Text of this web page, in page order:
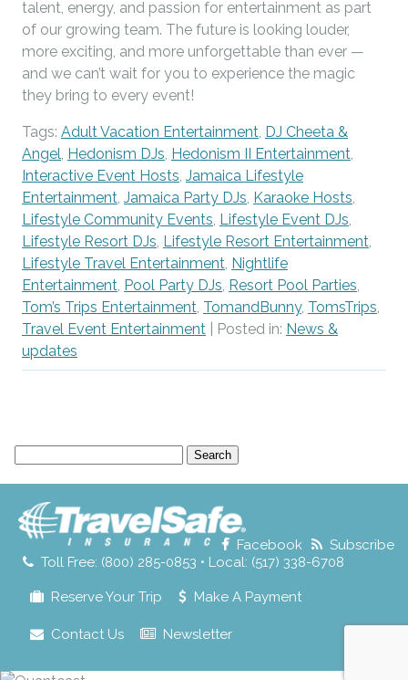
talent, energy, and passion for entertainment as part
of our growing team. The future is looking louder,
more exciting, and more unforgettable than ever —
and we can’t wait for you to experience the magic
they bring to every event!
Tags: Adult Vacation Entertainment, DJ Cheeta &
Angel, Hedonism DJs, Hedonism II Entertainment,
Interactive Event Hosts, Jamaica Lifestyle
Entertainment, Jamaica Party DJs, Karaoke Hosts,
Lifestyle Community Events, Lifestyle Event DJs,
Lifestyle Resort DJs, Lifestyle Resort Entertainment,
Lifestyle Travel Entertainment, Nightlife
Entertainment, Pool Party DJs, Resort Pool Parties,
Tom’s Trips Entertainment, TomandBunny, TomsTrips,
Travel Event Entertainment | Posted in: News &
updates
Toll Free: (800) 285-0853 • Local: (517) 338-6708
Facebook Subscribe
Reserve Your Trip Make A Payment
Contact Us Newsletter